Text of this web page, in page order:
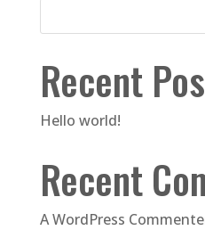
Recent
Hello world!
Recent
A WordPress